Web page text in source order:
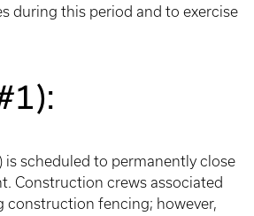
during this period and to exercise
is scheduled to permanently close
Construction crews associated
construction fencing; however,